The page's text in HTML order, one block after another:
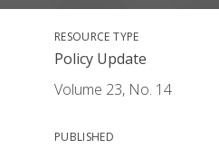
RESOURCE TYPE
Policy Update
Volume 23, No. 14
PUBLISHED